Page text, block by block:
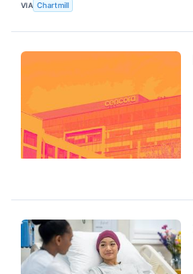
VIA Chartmill